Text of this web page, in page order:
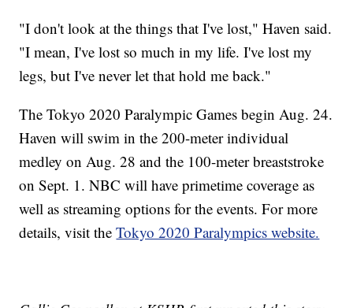
"I don't look at the things that I've lost," Haven said.
"I mean, I've lost so much in my life. I've lost my
legs, but I've never let that hold me back."
The Tokyo 2020 Paralympic Games begin Aug. 24.
Haven will swim in the 200-meter individual
medley on Aug. 28 and the 100-meter breaststroke
on Sept. 1. NBC will have primetime coverage as
well as streaming options for the events. For more
details, visit theTokyo 2020 Paralympics website.